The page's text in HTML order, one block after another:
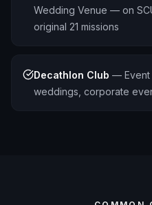
Wedding Venue — on
original 21 missions
Decathlon Club —
weddings, corporate